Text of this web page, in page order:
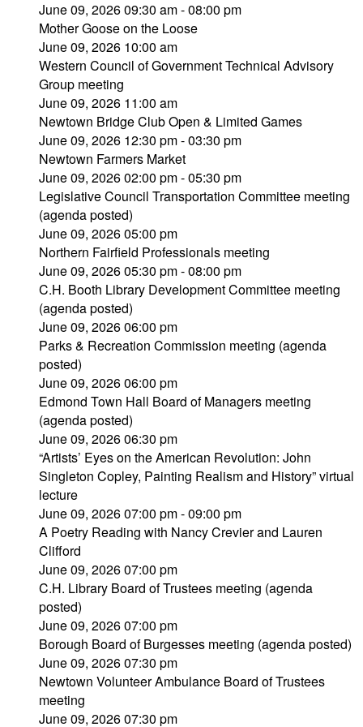
June 09, 2026 09:30 am - 08:00 pm
Mother Goose on the Loose
June 09, 2026 10:00 am
Western Council of Government Technical Advisory
Group meeting
June 09, 2026 11:00 am
Newtown Bridge Club Open & Limited Games
June 09, 2026 12:30 pm - 03:30 pm
Newtown Farmers Market
June 09, 2026 02:00 pm - 05:30 pm
Legislative Council Transportation Committee meeting
(agenda posted)
June 09, 2026 05:00 pm
Northern Fairfield Professionals meeting
June 09, 2026 05:30 pm - 08:00 pm
C.H. Booth Library Development Committee meeting
(agenda posted)
June 09, 2026 06:00 pm
Parks & Recreation Commission meeting (agenda
posted)
June 09, 2026 06:00 pm
Edmond Town Hall Board of Managers meeting
(agenda posted)
June 09, 2026 06:30 pm
“Artists’ Eyes on the American Revolution: John
Singleton Copley, Painting Realism and History” virtual
lecture
June 09, 2026 07:00 pm - 09:00 pm
A Poetry Reading with Nancy Crevier and Lauren
Clifford
June 09, 2026 07:00 pm
C.H. Library Board of Trustees meeting (agenda
posted)
June 09, 2026 07:00 pm
Borough Board of Burgesses meeting (agenda posted)
June 09, 2026 07:30 pm
Newtown Volunteer Ambulance Board of Trustees
meeting
June 09, 2026 07:30 pm